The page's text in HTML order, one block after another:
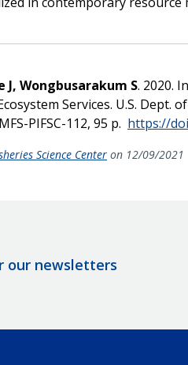
J, Wongbusarakum S. 2020.
Services. U.S. Dept.
PIFSC-112, 95 p. https://
Science Center on 12/09/2021
our newsletters